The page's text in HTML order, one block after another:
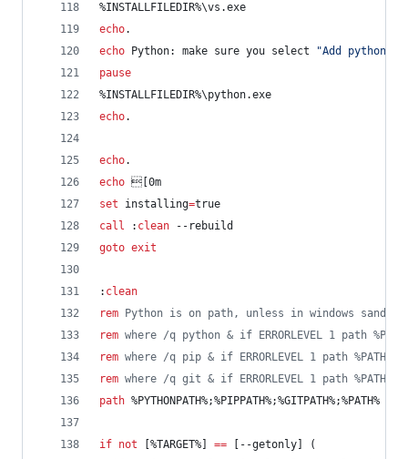
%INSTALLFILEDIR%\vs.exe
echo.
echo Python: make sure you select "Add
pause
%INSTALLFILEDIR%\python.exe
echo.
echo.
echo [0m
set
installing=true
call : clean --rebuild
goto exit
: clean
rem Python is on path, unless in windows sandbox
rem where /q python & if ERRORLEVEL 1 path
rem where /q pip & if ERRORLEVEL 1 path
rem where /q git & if ERRORLEVEL 1 path
path %PYTHONPATH%;%PIPPATH%;%GITPATH%;%PATH%
if not %TARGET% == [--getonly] (